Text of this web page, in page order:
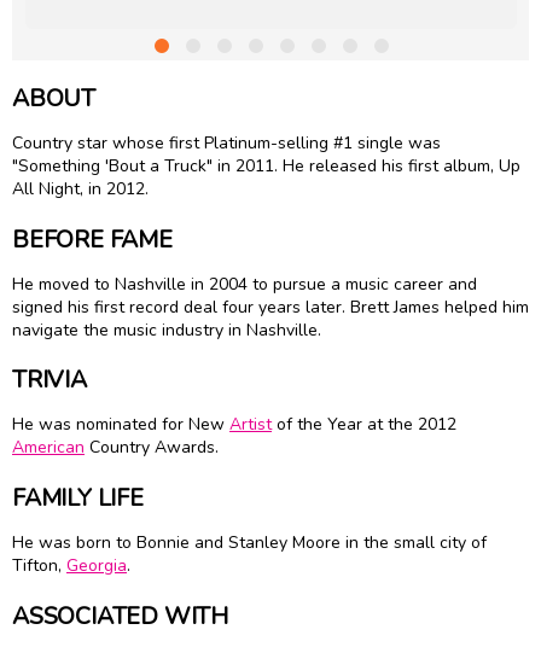
ABOUT
Country star whose first Platinum-selling #1 single was
"Something 'Bout a Truck" in 2011. He released his first album, Up
All Night, in 2012.
BEFORE FAME
He moved to Nashville in 2004 to pursue a music career and
signed his first record deal four years later. Brett James helped him
navigate the music industry in Nashville.
TRIVIA
He was nominated for New Artistof the Year at the 2012
American Country Awards.
FAMILY LIFE
He was born to Bonnie and Stanley Moore in the small city of
Tifton, Georgia.
ASSOCIATED WITH